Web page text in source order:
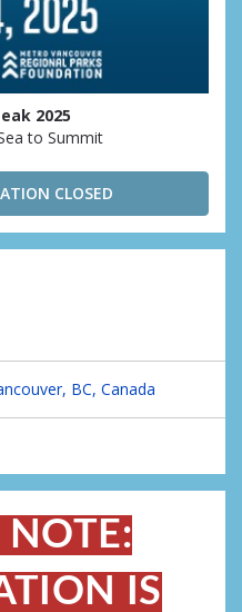
2025
to Summit
CLOSED
BC, Canada
NOTE:
IS